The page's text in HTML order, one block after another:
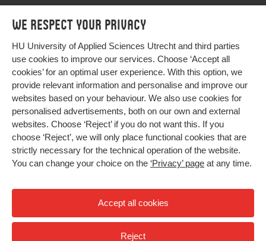
We respect your privacy
HU University of Applied Sciences Utrecht and third parties
use cookies to improve our services. Choose ‘Accept all
cookies’ for an optimal user experience. With this option, we
provide relevant information and personalise and improve our
websites based on your behaviour. We also use cookies for
personalised advertisements, both on our own and external
websites. Choose ‘Reject’ if you do not want this. If you
choose ‘Reject’, we will only place functional cookies that are
strictly necessary for the technical operation of the website.
You can change your choice on the ‘Privacy’ page at any time.
Accept all cookies
Reject
Programmes
Study at HU
About HU
Contact
Newsletter
Programmes
Bachelor
Exchange
Master
All programmes
More HU Sites
HU NL
HU Research
HU Collaboration
HU Library
Impact your future
Privacy
High contrast